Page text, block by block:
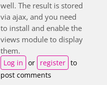
well. The result is stored
via ajax, and you need
to install and enable the
views module to display
them.
Log in or register to
post comments